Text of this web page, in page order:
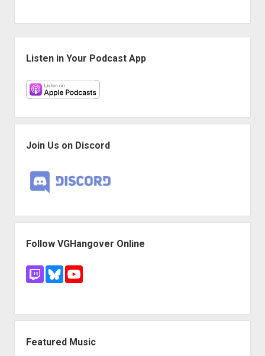
Listen in Your Podcast App
Join Us on Discord
Follow VGHangover Online
Featured Music